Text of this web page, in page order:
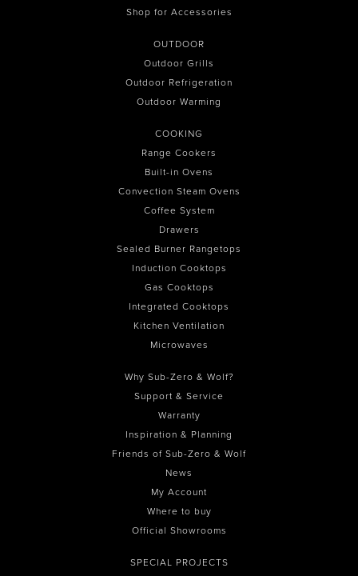
Shop for Accessories
OUTDOOR
Outdoor Grills
Outdoor Refrigeration
Outdoor Warming
COOKING
Range Cookers
Built-in Ovens
Convection Steam Ovens
Coffee System
Drawers
Sealed Burner Rangetops
Induction Cooktops
Gas Cooktops
Integrated Cooktops
Kitchen Ventilation
Microwaves
Why Sub-Zero & Wolf?
Support & Service
Warranty
Inspiration & Planning
Friends of Sub-Zero & Wolf
News
My Account
Where to buy
Official Showrooms
SPECIAL PROJECTS